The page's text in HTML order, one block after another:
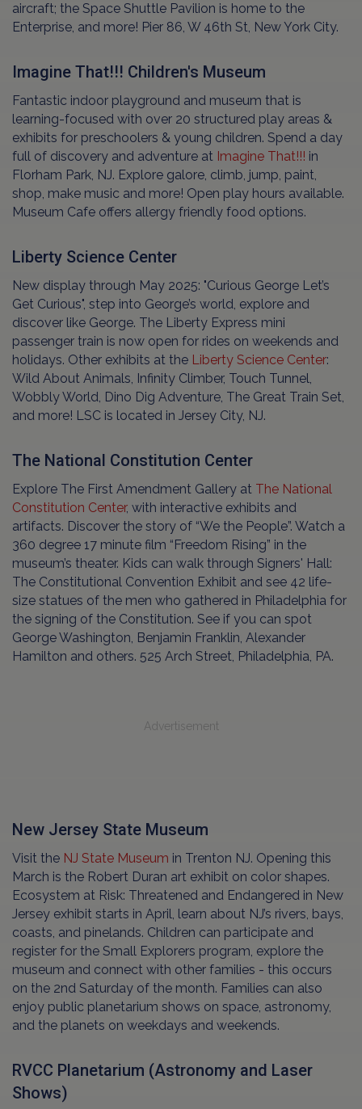
aircraft; the Space Shuttle Pavilion is home to the
Enterprise, and more! Pier 86, W 46th St, New York City.
Imagine That!!! Children's Museum
Fantastic indoor playground and museum that is
learning-focused with over 20 structured play areas &
exhibits for preschoolers & young children. Spend a day
full of discovery and adventure at Imagine That!!! in
Florham Park, NJ. Explore galore, climb, jump, paint,
shop, make music and more! Open play hours available.
Museum Cafe offers allergy friendly food options.
Liberty Science Center
New display through May 2025: "Curious George Let’s
Get Curious", step into George’s world, explore and
discover like George. The Liberty Express mini
passenger train is now open for rides on weekends and
holidays. Other exhibits at the Liberty Science Center:
Wild About Animals, Infinity Climber, Touch Tunnel,
Wobbly World, Dino Dig Adventure, The Great Train Set,
and more! LSC is located in Jersey City, NJ.
The National Constitution Center
Explore The First Amendment Gallery at The National
Constitution Center, with interactive exhibits and
artifacts. Discover the story of “We the People”. Watch a
360 degree 17 minute film “Freedom Rising” in the
museum’s theater. Kids can walk through Signers' Hall:
The Constitutional Convention Exhibit and see 42 life-
size statues of the men who gathered in Philadelphia for
the signing of the Constitution. See if you can spot
George Washington, Benjamin Franklin, Alexander
Hamilton and others. 525 Arch Street, Philadelphia, PA.
Advertisement
New Jersey State Museum
Visit the NJ State Museum in Trenton NJ. Opening this
March is the Robert Duran art exhibit on color shapes.
Ecosystem at Risk: Threatened and Endangered in New
Jersey exhibit starts in April, learn about NJ’s rivers, bays,
coasts, and pinelands. Children can participate and
register for the Small Explorers program, explore the
museum and connect with other families - this occurs
on the 2nd Saturday of the month. Families can also
enjoy public planetarium shows on space, astronomy,
and the planets on weekdays and weekends.
RVCC Planetarium (Astronomy and Laser
Shows)